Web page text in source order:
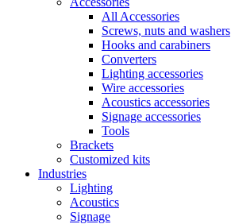
All Accessories
Screws, nuts and washers
Hooks and carabiners
Converters
Lighting accessories
Wire accessories
Acoustics accessories
Signage accessories
Tools
Brackets
Customized kits
Industries
Lighting
Acoustics
Signage